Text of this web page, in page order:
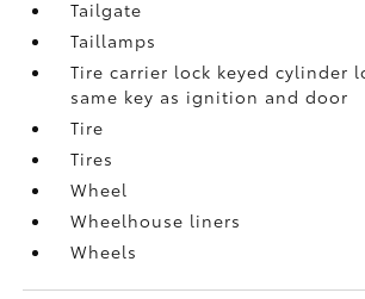
Tailgate
Taillamps
Tire carrier lock keyed cylinder
same key as ignition and door
Tire
Tires
Wheel
Wheelhouse liners
Wheels